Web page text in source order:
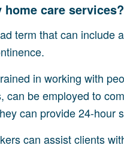
care services?
term that can include
in working with
can be employed to
can provide 24-hour
can assist clients